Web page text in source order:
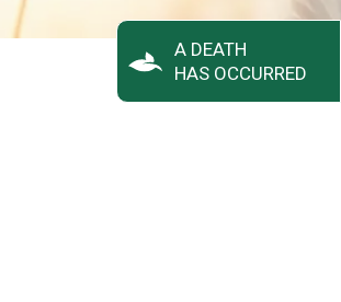
A DEATH
HAS OCCURRED